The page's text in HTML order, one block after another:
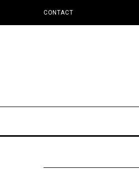
CONTACT